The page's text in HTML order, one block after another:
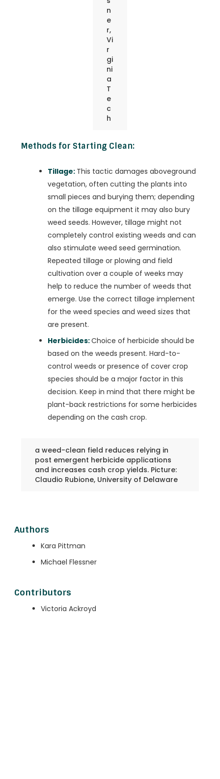
n
e
r,
Vi
r
gi
ni
a
T
e
c
h
Methods for Starting Clean:
Tillage: This tactic damages aboveground
vegetation, often cutting the plants into
small pieces and burying them; depending
on the tillage equipment it may also bury
weed seeds. However, tillage might not
completely control existing weeds and can
also stimulate weed seed germination.
Repeated tillage or plowing and field
cultivation over a couple of weeks may
help to reduce the number of weeds that
emerge. Use the correct tillage implement
for the weed species and weed sizes that
are present.
Herbicides:Choice of herbicide should be
based on the weeds present. Hard-to-
control weeds or presence of cover crop
species should be a major factor in this
decision. Keep in mind that there might be
plant-back restrictions for some herbicides
depending on the cash crop.
a weed-clean field reduces relying in
post emergent herbicide applications
and increases cash crop yields. Picture:
Claudio Rubione, University of Delaware
Authors
Kara Pittman
Michael Flessner
Contributors
Victoria Ackroyd